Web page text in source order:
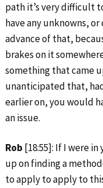
path it’s very difficult
have any unknowns,
advance of that,
brakes on it
something that came
unanticipated that,
earlier on, you would
an issue.
Rob [18:55]: If I were
up on finding a
to apply to apply to